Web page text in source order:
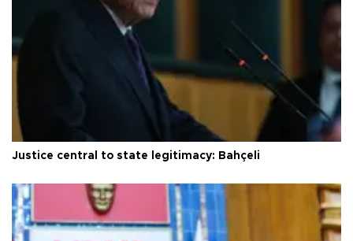
Justice central to state legitimacy: Bahçeli